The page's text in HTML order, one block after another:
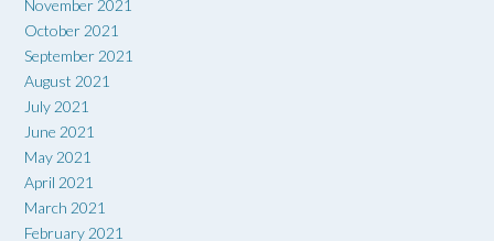
November 2021
October 2021
September 2021
August 2021
July 2021
June 2021
May 2021
April 2021
March 2021
February 2021